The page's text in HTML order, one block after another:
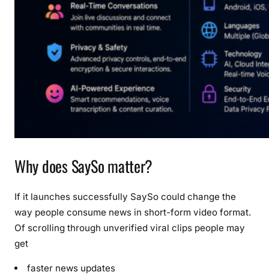
Why does SaySo matter?
If it launches successfully SaySo could change the
way people consume news in short-form video format.
Of scrolling through unverified viral clips people may
get
faster news updates